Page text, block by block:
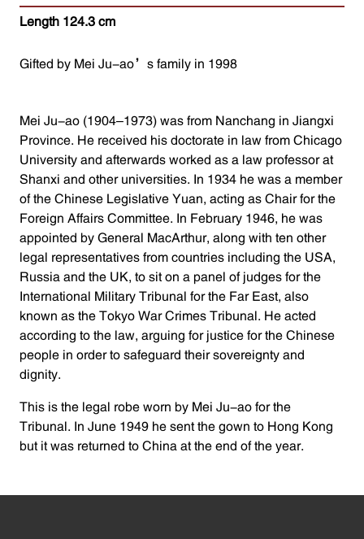
Length 124.3 cm
Gifted by Mei Ju-ao’s family in 1998
Mei Ju-ao (1904–1973) was from Nanchang in Jiangxi
Province. He received his doctorate in law from Chicago
University and afterwards worked as a law professor at
Shanxi and other universities. In 1934 he was a member
of the Chinese Legislative Yuan, acting as Chair for the
Foreign Affairs Committee. In February 1946, he was
appointed by General MacArthur, along with ten other
legal representatives from countries including the USA,
Russia and the UK, to sit on a panel of judges for the
International Military Tribunal for the Far East, also
known as the Tokyo War Crimes Tribunal. He acted
according to the law, arguing for justice for the Chinese
people in order to safeguard their sovereignty and
dignity.
This is the legal robe worn by Mei Ju-ao for the
Tribunal. In June 1949 he sent the gown to Hong Kong
but it was returned to China at the end of the year.